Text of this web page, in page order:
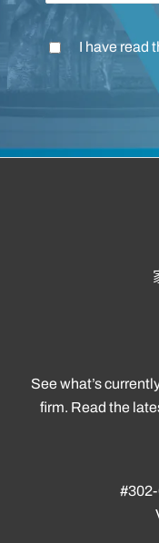
I have read
See what’s
firm. Read the